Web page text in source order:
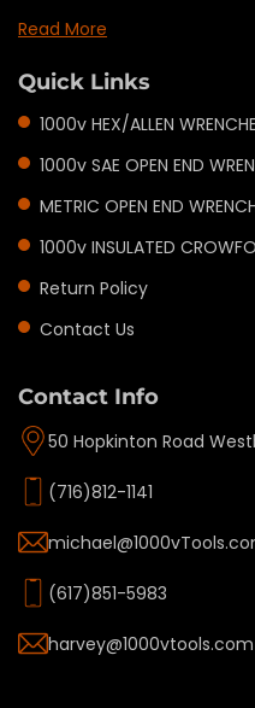
Read More
Quick Links
1000v HEX/ALLEN
1000v SAE OPEN END
METRIC OPEN END
1000v INSULATED
Return Policy
Contact Us
Contact Info
50 Hopkinton Road
(716)812-1141
(617)851-5983
harvey@1000vtools.com
Privacy policy